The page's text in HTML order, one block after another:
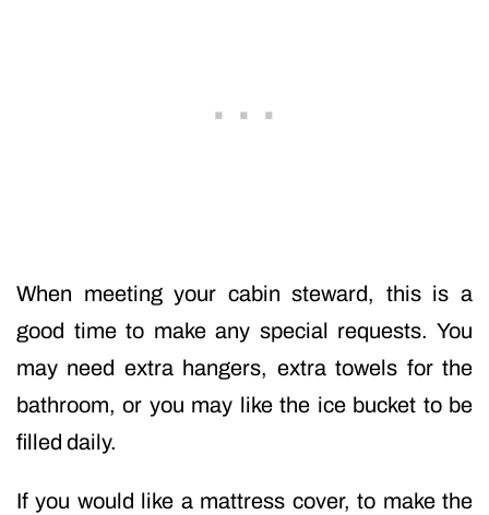
When meeting your cabin steward, this is a
good time to make any special requests. You
may need extra hangers, extra towels for the
bathroom, or you may like the ice bucket to be
filled daily.
If you would like a mattress cover, to make the